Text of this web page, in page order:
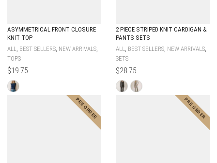
ASYMMETRICAL FRONT CLOSURE
KNIT TOP
ALL BEST SELLERS NEW ARRIVALS
TOPS
$19.75
2 PIECE STRIPED KNIT CARDIGAN &
PANTS SETS
ALL BEST SELLERS NEW ARRIVALS
SETS
$28.75